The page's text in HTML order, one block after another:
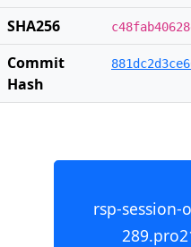
SHA256
Commit
Hash
rsp-session-